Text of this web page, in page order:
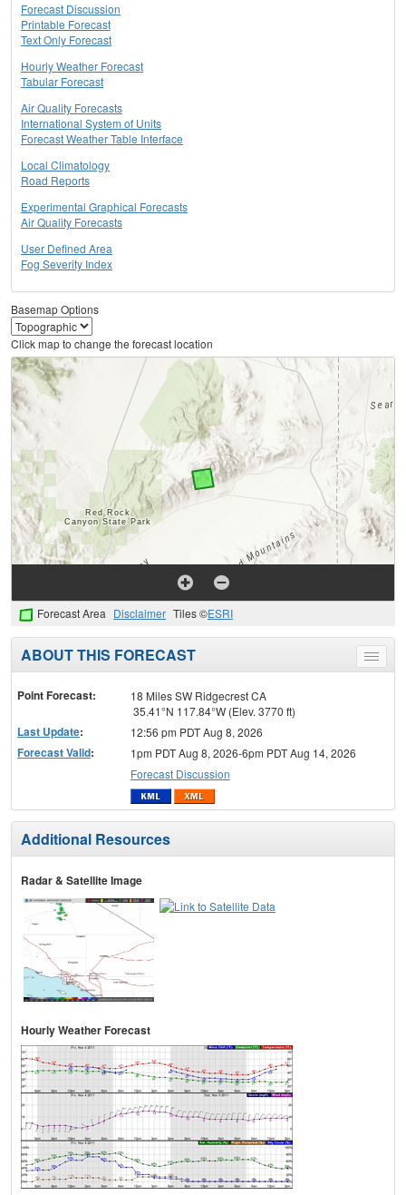
Forecast Discussion
Printable Forecast
Text Only Forecast
Hourly Weather Forecast
Tabular Forecast
Air Quality Forecasts
International System of Units
Forecast Weather Table Interface
Local Climatology
Road Reports
Experimental Graphical Forecasts
Air Quality Forecasts
User Defined Area
Fog Severity Index
Basemap Options
Click map to change the forecast location
Forecast Area Disclaimer Tiles ©ESRI
Toggle
menu
ABOUT THIS FORECAST
Point Forecast:
18 Miles SW Ridgecrest CA
35.41°N 117.84°W (Elev. 3770 ft)
Last Update: 12:56 pm PDT Aug 8, 2026
Forecast Valid:
1pm PDT Aug 8, 2026-6pm PDT Aug 14, 2026
Forecast Discussion
Additional Resources
Radar & Satellite Image
Hourly Weather Forecast